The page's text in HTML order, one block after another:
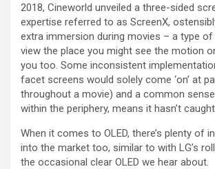
2018, Cineworld unveiled a three-sided
expertise referred to as ScreenX,
extra immersion during movies – a type
view the place you might see the motion
you too. Some inconsistent
facet screens would solely come ‘on’ at
throughout a movie) and a common
within the periphery, means it hasn’t
When it comes to OLED, there’s plenty of
into the market too, similar to with LG’s
the occasional clear OLED we hear about.